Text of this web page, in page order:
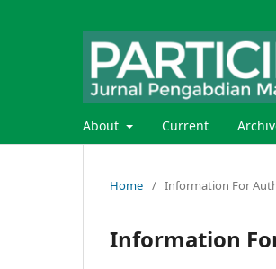
About Current
Home / Information For
Information